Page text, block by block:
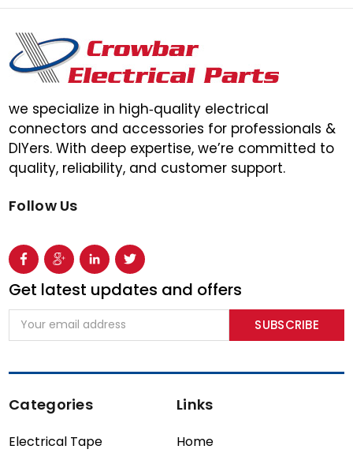
we specialize in high‑quality electrical
connectors and accessories for professionals &
DIYers. With deep expertise, we’re committed to
quality, reliability, and customer support.
Follow Us
Get latest updates and offers
Email
Address
Categories
Electrical Tape
Links
Home